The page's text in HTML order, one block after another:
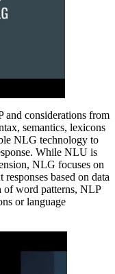
considerations from
semantics, lexicons
NLG technology to
While NLU is
NLG focuses on
based on data
of word patterns, NLP
or language